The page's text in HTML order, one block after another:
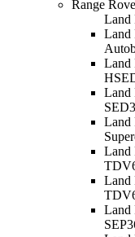
Range
Land
Land
Land
HSE
Land
SE
Land
Land
Land
Land
SE